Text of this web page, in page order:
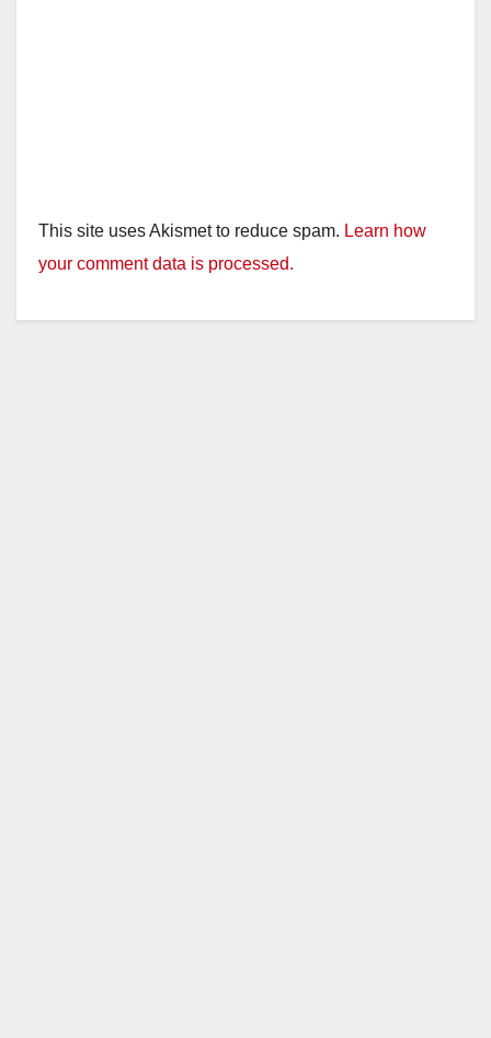
This site uses Akismet to reduce spam. Learn how
your comment data is processed.